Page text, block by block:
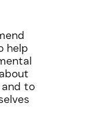
help
to